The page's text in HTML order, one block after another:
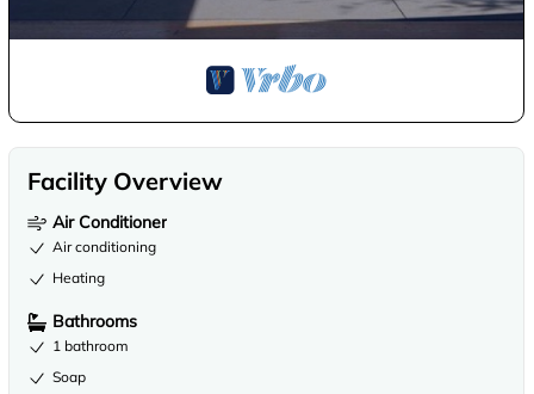
Facility Overview
Air Conditioner
Air conditioning
Heating
Bathrooms
1 bathroom
Soap